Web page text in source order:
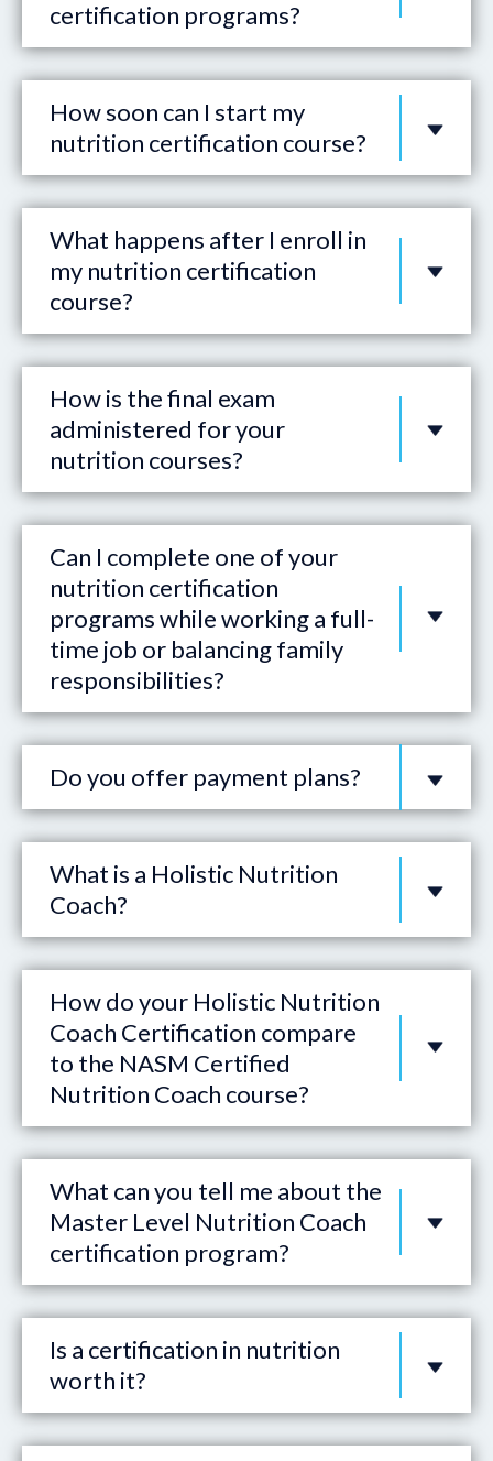
certification programs?
How soon can I start my
nutrition certification course?
What happens after I enroll in
my nutrition certification
course?
How is the final exam
administered for your
nutrition courses?
Can I complete one of your
nutrition certification
programs while working a full-
time job or balancing family
responsibilities?
Do you offer payment plans?
What is a Holistic Nutrition
Coach?
How do your Holistic Nutrition
Coach Certification compare
to the NASM Certified
Nutrition Coach course?
What can you tell me about the
Master Level Nutrition Coach
certification program?
Is a certification in nutrition
worth it?